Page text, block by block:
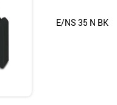
E/NS 35 N BK